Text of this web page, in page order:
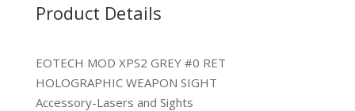
Product Details
EOTECH MOD XPS2 GREY #0 RET
HOLOGRAPHIC WEAPON SIGHT
Accessory-Lasers and Sights